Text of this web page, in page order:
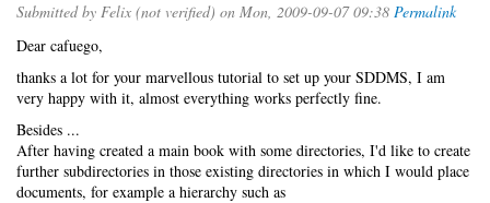
Submitted by Felix (not verified) on Mon, 2009-09-07 09:38 Permalink
Dear cafuego,
thanks a lot for your marvellous tutorial to set up your SDDMS, I am
very happy with it, almost everything works perfectly fine.
Besides ...
After having created a main book with some directories, I'd like to create
further subdirectories in those existing directories in which I would place
documents, for example a hierarchy such as